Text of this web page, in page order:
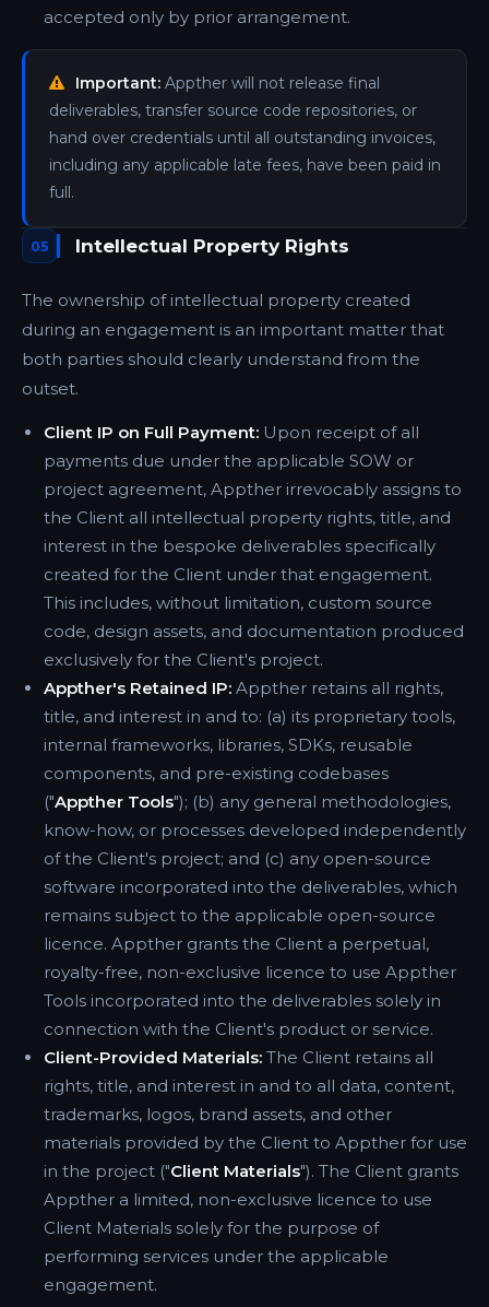
accepted only by prior arrangement.
Important: Appther will not release final
deliverables, transfer source code repositories, or
hand over credentials until all outstanding invoices,
including any applicable late fees, have been paid in
full.
05 Intellectual Property Rights
The ownership of intellectual property created
during an engagement is an important matter that
both parties should clearly understand from the
outset.
Client IP on Full Payment: Upon receipt of all
payments due under the applicable SOW or
project agreement, Appther irrevocably assigns to
the Client all intellectual property rights, title, and
interest in the bespoke deliverables specifically
created for the Client under that engagement.
This includes, without limitation, custom source
code, design assets, and documentation produced
exclusively for the Client's project.
Appther's Retained IP: Appther retains all rights,
title, and interest in and to: (a) its proprietary tools,
internal frameworks, libraries, SDKs, reusable
components, and pre-existing codebases
("Appther Tools"); (b) any general methodologies,
know-how, or processes developed independently
of the Client's project; and (c) any open-source
software incorporated into the deliverables, which
remains subject to the applicable open-source
licence. Appther grants the Client a perpetual,
royalty-free, non-exclusive licence to use Appther
Tools incorporated into the deliverables solely in
connection with the Client's product or service.
Client-Provided Materials: The Client retains all
rights, title, and interest in and to all data, content,
trademarks, logos, brand assets, and other
materials provided by the Client to Appther for use
in the project ("Client Materials"). The Client grants
Appther a limited, non-exclusive licence to use
Client Materials solely for the purpose of
performing services under the applicable
engagement.